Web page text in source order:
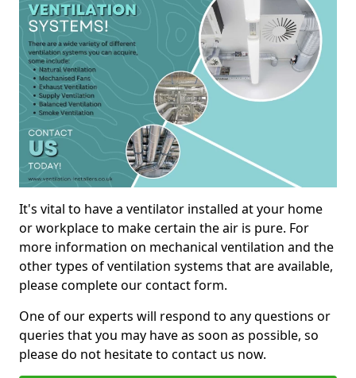
It's vital to have a ventilator installed at your home
or workplace to make certain the air is pure. For
more information on mechanical ventilation and the
other types of ventilation systems that are available,
please complete our contact form.
One of our experts will respond to any questions or
queries that you may have as soon as possible, so
please do not hesitate to contact us now.